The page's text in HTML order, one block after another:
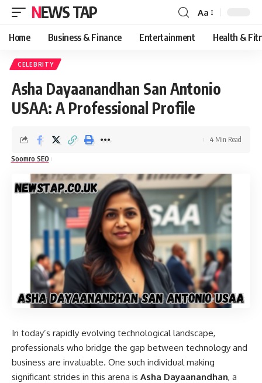
NEWS TAP
Font
Resizer
Aa
Home Business & Finance Entertainment Health &
CELEBRITY
Asha Dayaanandhan San Antonio
USAA: A Professional Profile
Soomro SEO
4 Min Read
In today’s rapidly evolving technological landscape,
professionals who bridge the gap between technology and
business are invaluable. One such individual making
significant strides in this arena is Asha Dayaanandhan, a